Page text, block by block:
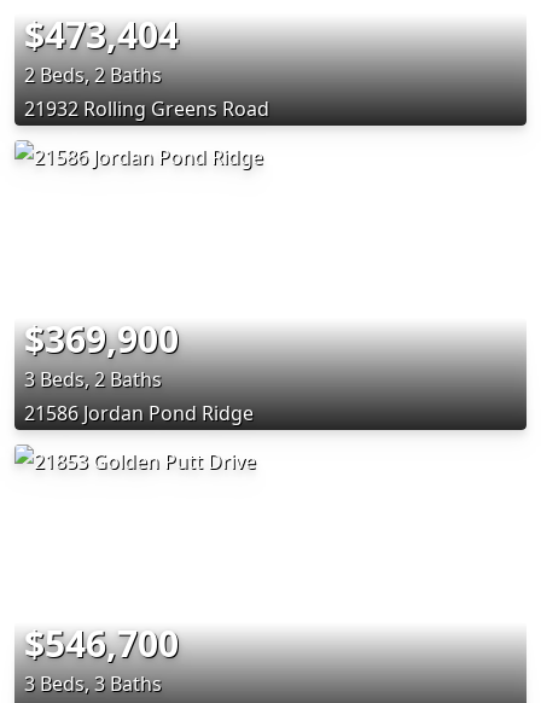
$473,404
2 Beds, 2 Baths
21932 Rolling Greens Road
$369,900
3 Beds, 2 Baths
21586 Jordan Pond Ridge
$546,700
3 Beds, 3 Baths